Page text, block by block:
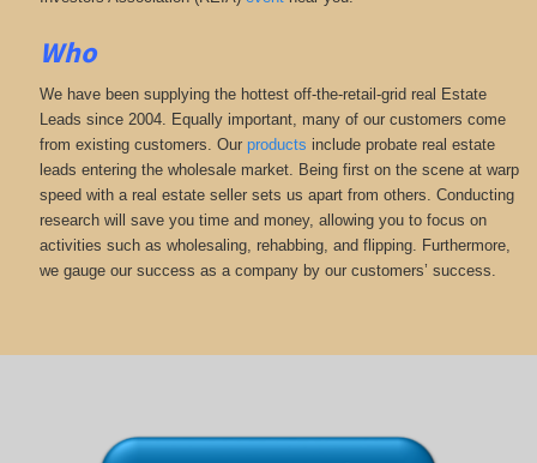
Who
We have been supplying the hottest off-the-retail-grid real Estate
Leads since 2004. Equally important, many of our customers come
from existing customers. Our products include probate real estate
leads entering the wholesale market. Being first on the scene at warp
speed with a real estate seller sets us apart from others. Conducting
research will save you time and money, allowing you to focus on
activities such as wholesaling, rehabbing, and flipping. Furthermore,
we gauge our success as a company by our customers’ success.